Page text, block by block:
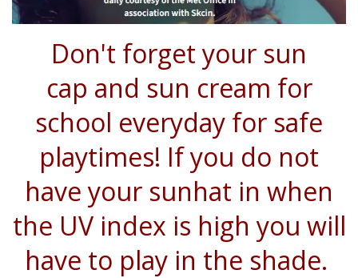
Don't forget your sun
cap and sun cream for
school everyday for safe
playtimes! If you do not
have your sunhat in when
the UV index is high you will
have to play in the shade.